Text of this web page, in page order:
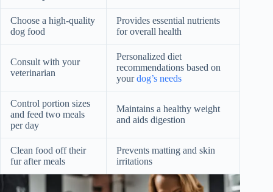
Choose a high-quality
dog food
Provides essential nutrients
for overall health
Consult with your
veterinarian
Personalized diet
recommendations based on
yourdog’s needs
Control portion sizes
and feed two meals
per day
Maintains a healthy weight
and aids digestion
Clean food off their
fur after meals
Prevents matting and skin
irritations